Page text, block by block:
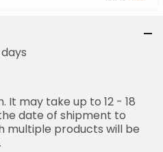
It may take up to 12 - 18
date of shipment to
multiple products will be